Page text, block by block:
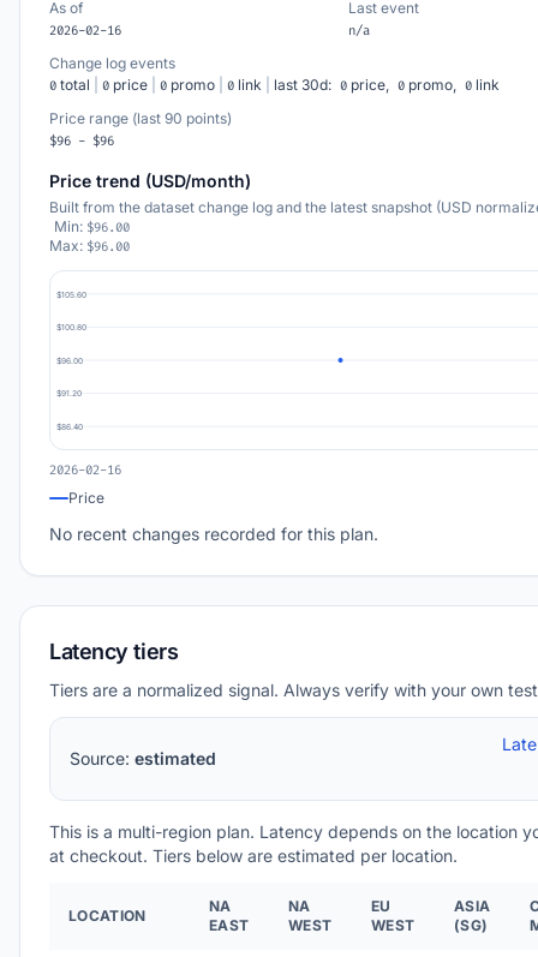
As of
2026-02-16
Last event
n/a
Change log events
0 total 0 price 0 promo 0 link last 30d: 0 price, 0 promo, 0 link
Price range (last 90 points)
$96 - $96
Price trend (USD/month)
Built from the dataset change log and the latest snapshot (USD
Min: $96.00
Max: $96.00
$105.60
$100.80
$96.00
$91.20
$86.40
2026-02-16
Price
No recent changes recorded for this plan.
Latency tiers
Tiers are a normalized signal. Always verify with your own
Source: estimated
This is a multi-region plan. Latency depends on the location
at checkout. Tiers below are estimated per location.
LOCATION
NA
EAST
NA
WEST
EU
WEST
ASIA
(SG)